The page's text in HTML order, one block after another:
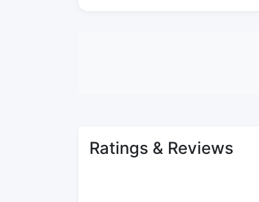
Ratings & Reviews